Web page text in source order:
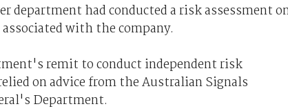
department had conducted a risk assessment
with the company.
remit to conduct independent risk
on advice from the Australian Signals
Department.